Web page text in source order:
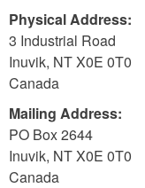
Physical Address:
3 Industrial Road
Inuvik, NTX0E 0T0
Canada
Mailing Address:
PO Box 2644
Inuvik, NTX0E 0T0
Canada